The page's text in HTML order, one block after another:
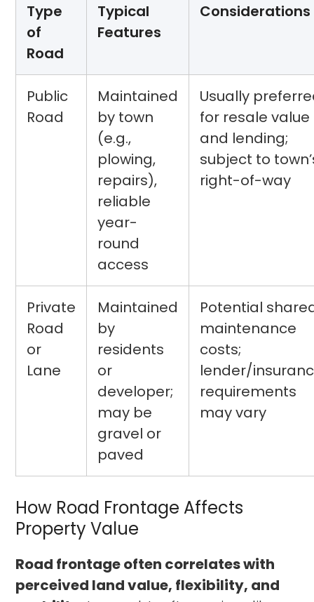
Type
of
Road
Typical
Features
Considerations
Public
Road
Maintained
by town
(e.g.,
plowing,
repairs),
reliable
year-
round
access
Usually
for resale value
and lending;
subject to
right-of-way
Private
Road
or
Lane
Maintained
by
residents
or
developer;
may be
gravel or
paved
Potential
maintenance
costs;
lender/
requirements
may vary
How Road Frontage Affects
Property Value
Road frontage often correlates with
perceived land value, flexibility, and